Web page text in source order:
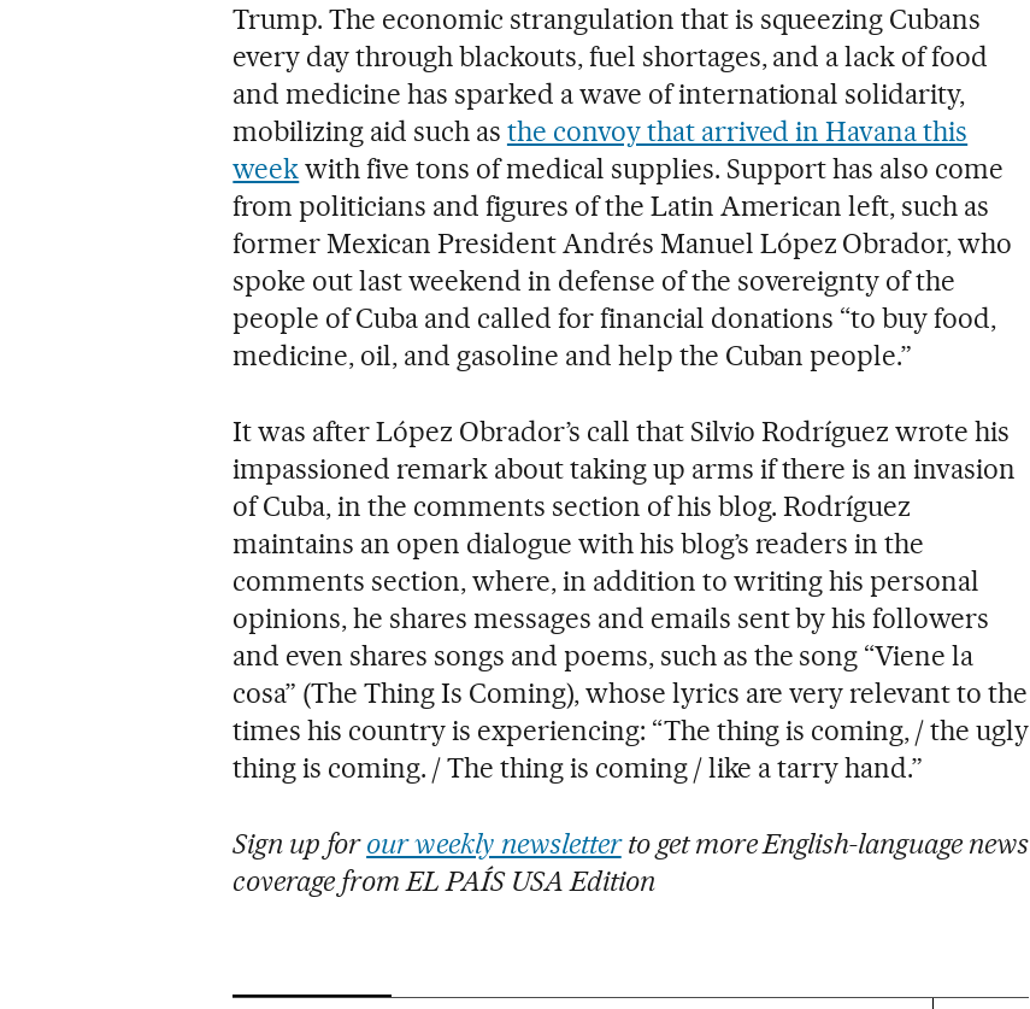
Trump. The economic strangulation that is squeezing Cubans
every day through blackouts, fuel shortages, and a lack of food
and medicine has sparked a wave of international solidarity,
mobilizing aid such as the convoy that arrived in Havana this
weekwith five tons of medical supplies. Support has also come
from politicians and figures of the Latin American left, such as
former Mexican President Andrés Manuel López Obrador, who
spoke out last weekend in defense of the sovereignty of the
people of Cuba and called for financial donations “to buy food,
medicine, oil, and gasoline and help the Cuban people.”
It was after López Obrador’s call that Silvio Rodríguez wrote his
impassioned remark about taking up arms if there is an invasion
of Cuba, in the comments section of his blog. Rodríguez
maintains an open dialogue with his blog’s readers in the
comments section, where, in addition to writing his personal
opinions, he shares messages and emails sent by his followers
and even shares songs and poems, such as the song “Viene la
cosa” (The Thing Is Coming), whose lyrics are very relevant to the
times his country is experiencing: “The thing is coming, / the ugly
thing is coming. / The thing is coming / like a tarry hand.”
Sign up forour weekly newsletterto get more English-language news
coverage from EL PAÍS USA Edition